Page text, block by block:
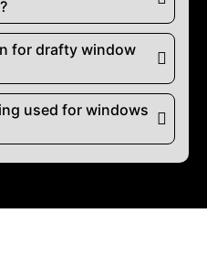
for drafty window
used for windows